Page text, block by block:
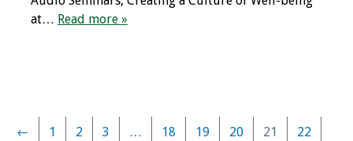
at… Read more »
← 1 2 3 … 18 19 20 21 22